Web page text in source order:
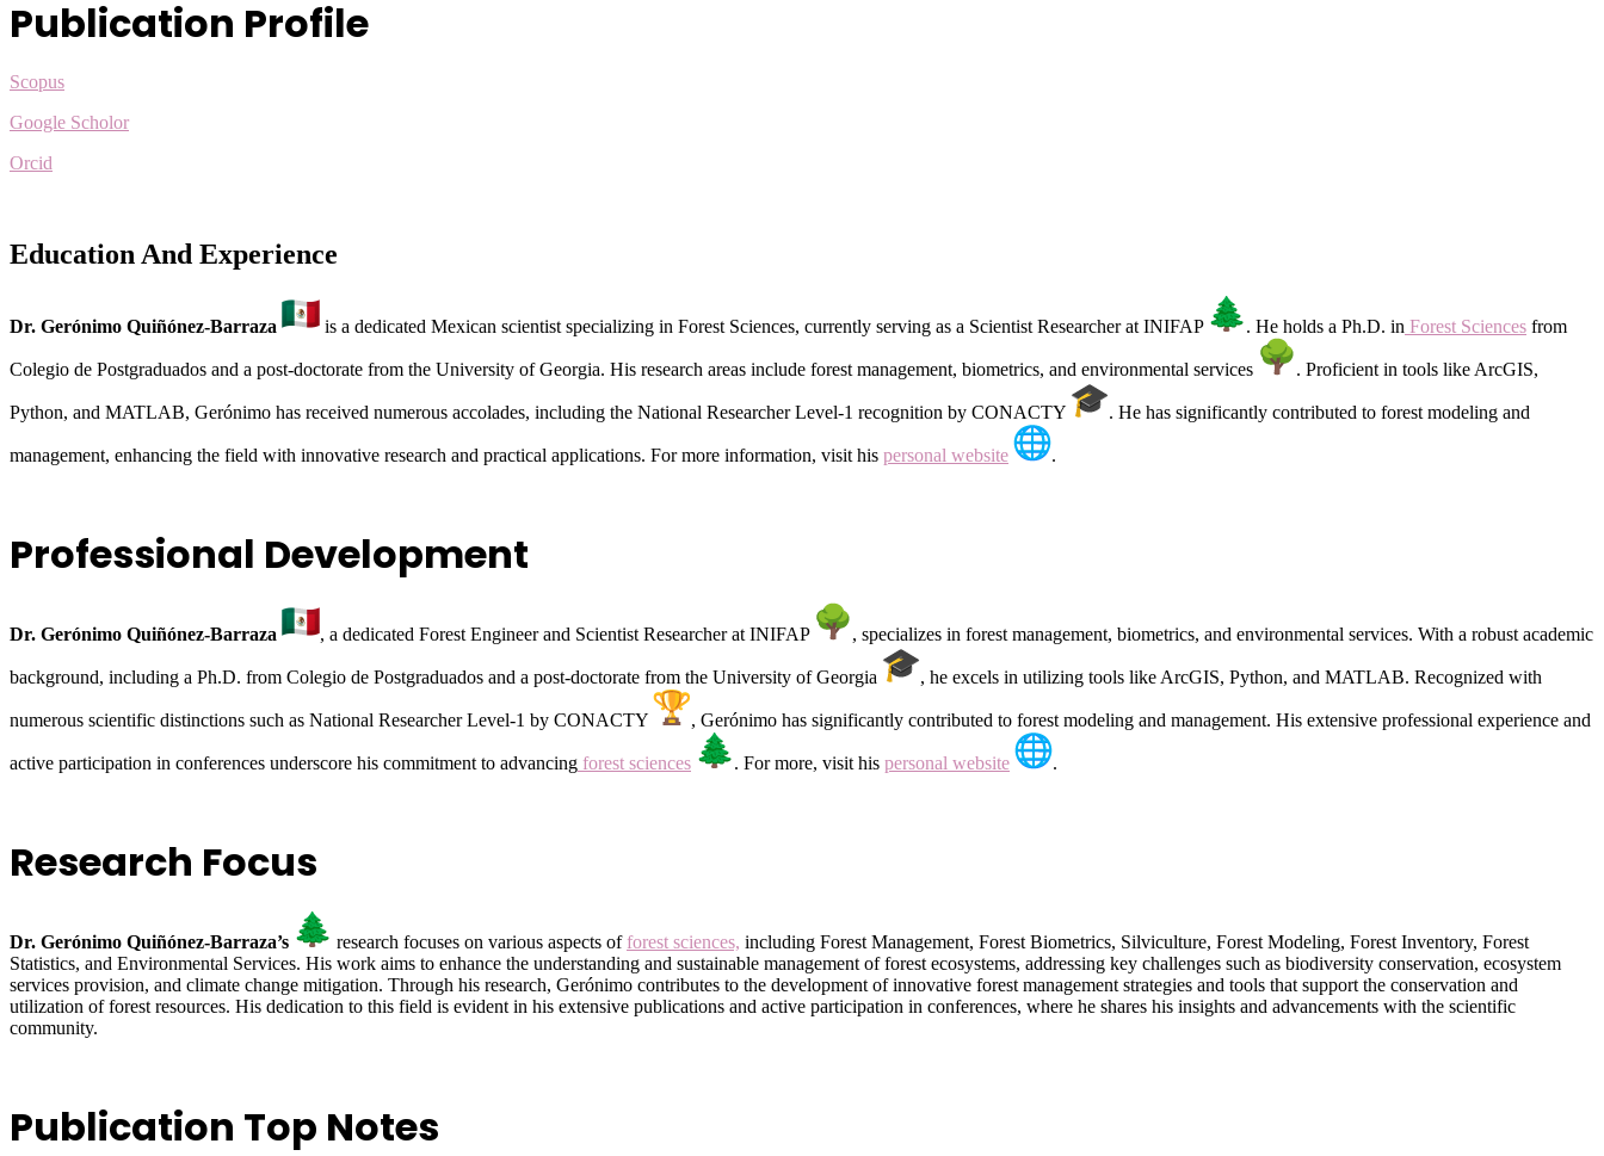
Publication Profile
Scopus
Google Scholor
Orcid
Education And Experience
Dr. Gerónimo Quiñónez-Barraza is a dedicated Mexican scientist specializing in Forest Sciences, currently serving as a Scientist Researcher at INIFAP . He holds a Ph.D. in Forest Sciences from
Colegio de Postgraduados and a post-doctorate from the University of Georgia. His research areas include forest management, biometrics, and environmental services . Proficient in tools like ArcGIS,
Python, and MATLAB, Gerónimo has received numerous accolades, including the National Researcher Level-1 recognition by CONACTY . He has significantly contributed to forest modeling and
management, enhancing the field with innovative research and practical applications. For more information, visit his personal website .
Professional Development
Dr. Gerónimo Quiñónez-Barraza , a dedicated Forest Engineer and Scientist Researcher at INIFAP , specializes in forest management, biometrics, and environmental services. With a robust academic
background, including a Ph.D. from Colegio de Postgraduados and a post-doctorate from the University of Georgia , he excels in utilizing tools like ArcGIS, Python, and MATLAB. Recognized with
numerous scientific distinctions such as National Researcher Level-1 by CONACTY , Gerónimo has significantly contributed to forest modeling and management. His extensive professional experience and
active participation in conferences underscore his commitment to advancing forest sciences . For more, visit his personal website .
Research Focus
Dr. Gerónimo Quiñónez-Barraza’s research focuses on various aspects offorest sciences, including Forest Management, Forest Biometrics, Silviculture, Forest Modeling, Forest Inventory, Forest
Statistics, and Environmental Services. His work aims to enhance the understanding and sustainable management of forest ecosystems, addressing key challenges such as biodiversity conservation, ecosystem
services provision, and climate change mitigation. Through his research, Gerónimo contributes to the development of innovative forest management strategies and tools that support the conservation and
utilization of forest resources. His dedication to this field is evident in his extensive publications and active participation in conferences, where he shares his insights and advancements with the scientific
community.
Publication Top Notes